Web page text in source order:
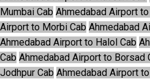
Mumbai Cab Ahmedabad Airport
Airport to Morbi Cab Ahmedabad
Ahmedabad Airport to Halol Cab
Cab Ahmedabad Airport to Borsad
Jodhpur Cab Ahmedabad Airport